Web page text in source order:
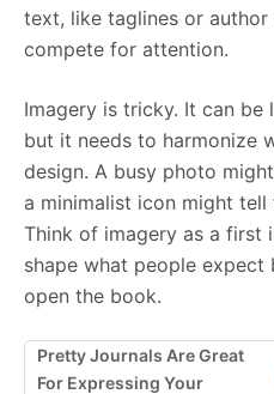
text, like taglines or author
compete for attention.
Imagery is tricky. It can be
but it needs to harmonize
design. A busy photo
a minimalist icon might
Think of imagery as a first
shape what people expect
open the book.
Pretty Journals Are Great
For Expressing Your